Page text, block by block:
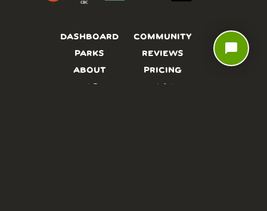
DASHBOARD
PARKS
ABOUT
COMMUNITY
REVIEWS
PRICING
chat_bubble